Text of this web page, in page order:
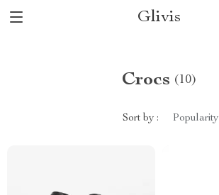
Glivis
Crocs (10)
Sort by : Popularity